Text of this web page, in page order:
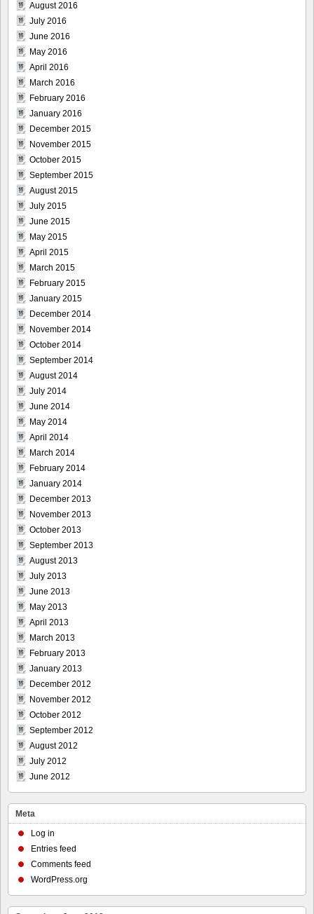
August 2016
July 2016
June 2016
May 2016
April 2016
March 2016
February 2016
January 2016
December 2015
November 2015
October 2015
September 2015
August 2015
July 2015
June 2015
May 2015
April 2015
March 2015
February 2015
January 2015
December 2014
November 2014
October 2014
September 2014
August 2014
July 2014
June 2014
May 2014
April 2014
March 2014
February 2014
January 2014
December 2013
November 2013
October 2013
September 2013
August 2013
July 2013
June 2013
May 2013
April 2013
March 2013
February 2013
January 2013
December 2012
November 2012
October 2012
September 2012
August 2012
July 2012
June 2012
Meta
Log in
Entries feed
Comments feed
WordPress.org